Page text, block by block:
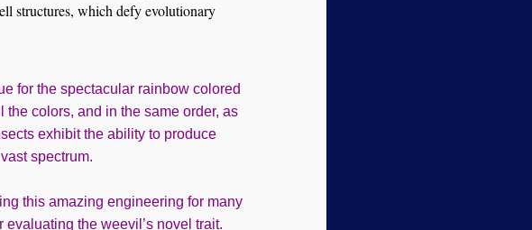
structures, which defy evolutionary
for the spectacular rainbow colored
colors, and in the same order, as
exhibit the ability to produce
spectrum.
this amazing engineering for many
the weevil’s novel trait.